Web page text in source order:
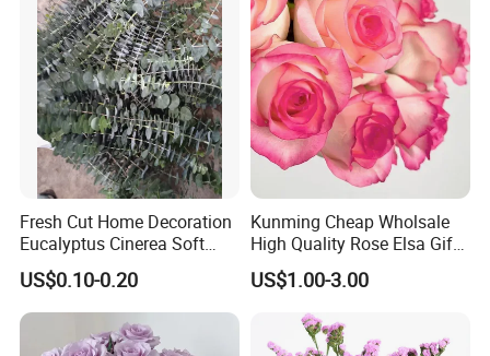
Fresh Cut Home Decoration
Eucalyptus Cinerea Soft
Leaves for Decoration
US$0.10-0.20
Kunming Cheap Wholsale
High Quality Rose Elsa Gift
for Family Home Decoration
US$1.00-3.00